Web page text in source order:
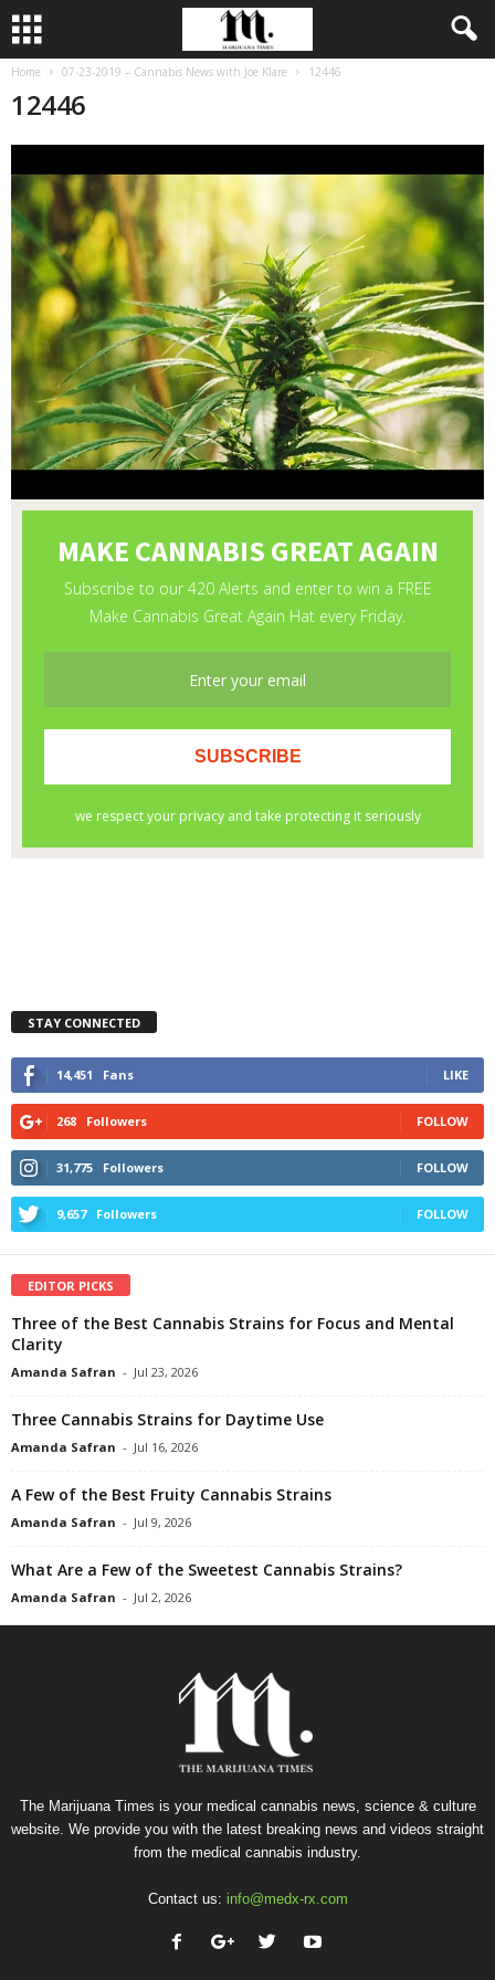
Home 07-23-2019 – Cannabis News with Joe Klare 12446
12446
STAY CONNECTED
14,451 Fans LIKE
268 Followers FOLLOW
31,775 Followers FOLLOW
9,657 Followers FOLLOW
EDITOR PICKS
Three of the Best Cannabis Strains for Focus and Mental
Clarity
Amanda Safran - Jul 23, 2026
Three Cannabis Strains for Daytime Use
Amanda Safran - Jul 16, 2026
A Few of the Best Fruity Cannabis Strains
Amanda Safran - Jul 9, 2026
What Are a Few of the Sweetest Cannabis Strains?
Amanda Safran - Jul 2, 2026
The Marijuana Times is your medical cannabis news, science & culture
website. We provide you with the latest breaking news and videos straight
from the medical cannabis industry.
Contact us: info@medx-rx.com